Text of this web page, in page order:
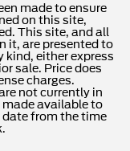
made to ensure
on this site,
This site, and all
it, are presented to
either express
sale. Price does
charges.
not currently in
available to
from the time